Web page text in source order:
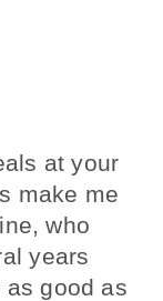
at your
make me
who
years
as good as